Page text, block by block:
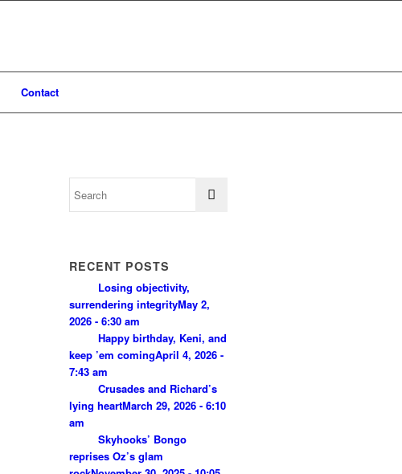
Contact
RECENT POSTS
Losing objectivity,
surrendering integrityMay 2,
2026 - 6:30 am
Happy birthday, Keni, and
keep ’em comingApril 4, 2026 -
7:43 am
Crusades and Richard’s
lying heartMarch 29, 2026 - 6:10
am
Skyhooks’ Bongo
reprises Oz’s glam